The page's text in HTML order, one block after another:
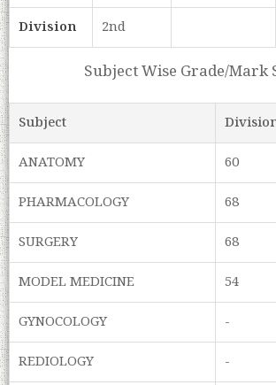
Division
2nd
Subject Wise Grade/Mark
Subject
ANATOMY
60
PHARMACOLOGY
68
SURGERY
68
MODEL MEDICINE
54
GYNOCOLOGY
-
REDIOLOGY
-